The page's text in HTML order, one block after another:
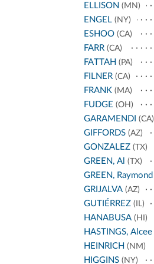
ELLISON (MN)
ENGEL (NY)
ESHOO (CA)
FARR (CA)
FATTAH (PA)
FILNER (CA)
FRANK (MA)
FUDGE (OH)
GARAMENDI (CA)
GIFFORDS (AZ)
GONZALEZ (TX)
GREEN, Al (TX)
GREEN, Raymond
GRIJALVA (AZ)
GUTIÉRREZ (IL)
HANABUSA (HI)
HASTINGS, Alcee
HEINRICH (NM)
HIGGINS (NY)